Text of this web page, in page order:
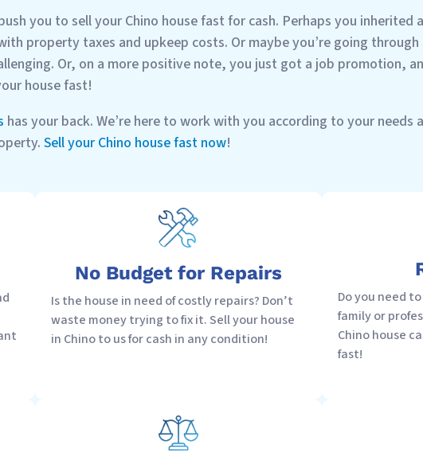
you to sell your Chino house fast for cash. Perhaps you
property taxes and upkeep costs. Or maybe you’re going
Or, on a more positive note, you just got a job promotion,
house fast!
has your back. We’re here to work with you according to your needs
Sell your Chino house fast now!
No Budget for Repairs
Is the house in need of costly repairs? Don’t
waste money trying to fix it. Sell your house
in Chino to us for cash in any condition!
Do you need
family or
Chino house
fast!